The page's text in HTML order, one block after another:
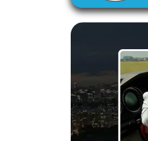
Slide 2 of 3